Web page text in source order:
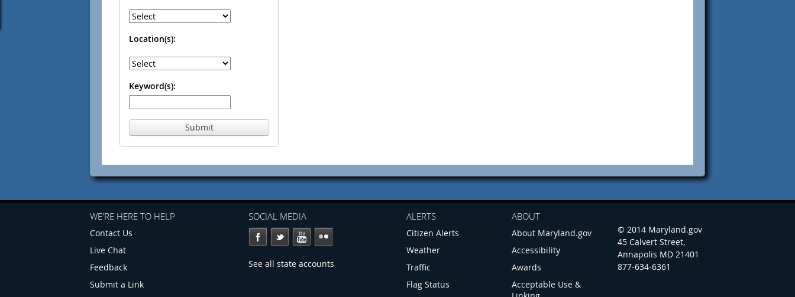
Location(s):
Keyword(s):
Submit
WE'RE HERE TO HELP
Contact Us
Live Chat
Feedback
Submit a Link
SOCIAL MEDIA
See all state accounts
ALERTS
Citizen Alerts
Weather
Traffic
Flag Status
ABOUT
About Maryland.gov
Accessibility
Awards
Acceptable Use &
© 2014 Maryland.gov
45 Calvert Street,
Annapolis MD 21401
877-634-6361